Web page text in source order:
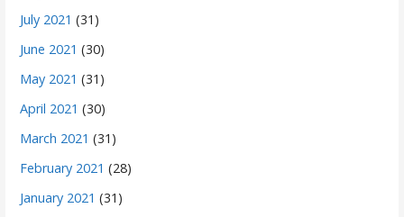
July 2021 (31)
June 2021 (30)
May 2021 (31)
April 2021 (30)
March 2021 (31)
February 2021 (28)
January 2021 (31)